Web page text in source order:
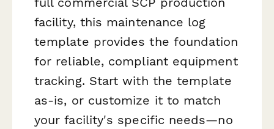
facility, this maintenance log
template provides the foundation
for reliable, compliant equipment
tracking. Start with the template
as-is, or customize it to match
your facility's specific needs—no